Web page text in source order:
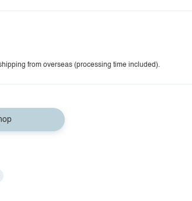
from overseas (processing time included).